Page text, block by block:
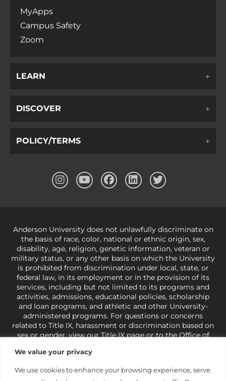
We value your privacy
We use cookies to enhance your browsing experience, serve
MyApps
Campus Safety
Zoom
LEARN
DISCOVER
POLICY/TERMS
Anderson University does not unlawfully discriminate on
the basis of race, color, national or ethnic origin, sex,
disability, age, religion, genetic information, veteran or
military status, or any other basis on which the University
is prohibited from discrimination under local, state, or
federal law, in its employment or in the provision of its
services, including but not limited to its programs and
activities, admissions, educational policies, scholarship
and loan programs, and athletic and other University-
administered programs. For questions or concerns
related to Title IX, harassment or discrimination based on
sex or gender,view our Title IX pageor to the Office of
421-3481orocr@ed.gov
under state and federal law to use religion as a factor in